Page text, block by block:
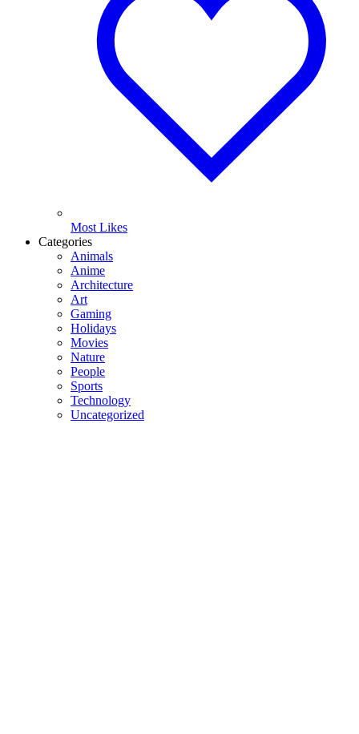
Most Likes
Categories
Animals
Anime
Architecture
Art
Gaming
Holidays
Movies
Nature
People
Sports
Technology
Uncategorized